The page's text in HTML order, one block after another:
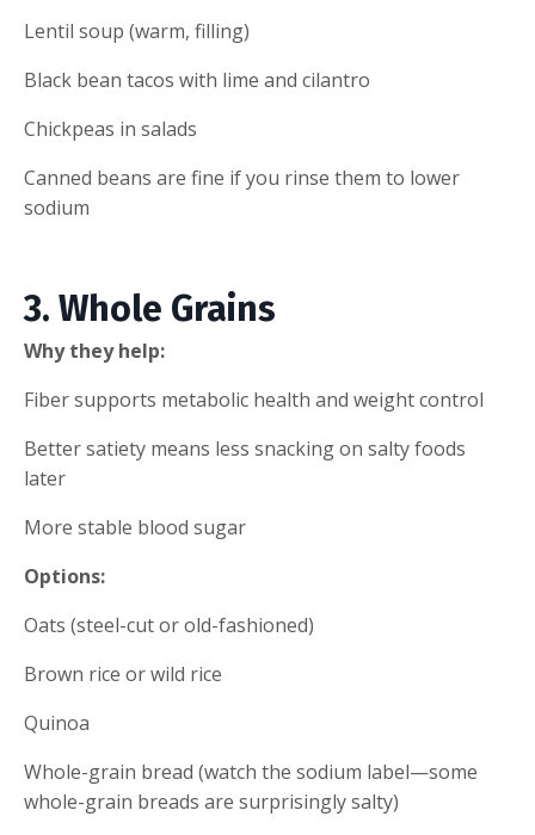
Lentil soup (warm, filling)
Black bean tacos with lime and cilantro
Chickpeas in salads
Canned beans are fine if you rinse them to lower
sodium
3. Whole Grains
Why they help:
Fiber supports metabolic health and weight control
Better satiety means less snacking on salty foods
later
More stable blood sugar
Options:
Oats (steel-cut or old-fashioned)
Brown rice or wild rice
Quinoa
Whole-grain bread (watch the sodium label—some
whole-grain breads are surprisingly salty)